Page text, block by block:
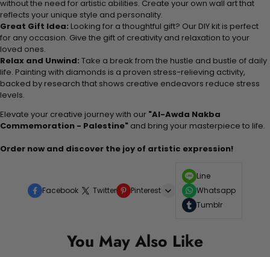
without the need for artistic abilities. Create your own wall art that
reflects your unique style and personality.
Great Gift Idea: Looking for a thoughtful gift? Our DIY kit is perfect
for any occasion. Give the gift of creativity and relaxation to your
loved ones.
Relax and Unwind: Take a break from the hustle and bustle of daily
life. Painting with diamonds is a proven stress-relieving activity,
backed by research that shows creative endeavors reduce stress
levels.
Elevate your creative journey with our "Al-Awda Nakba
Commemoration - Palestine" and bring your masterpiece to life.
Order now and discover the joy of artistic expression!
Facebook Twitter Pinterest
Line
Whatsapp
Tumblr
You May Also Like